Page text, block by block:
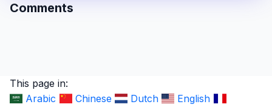
Comments
This page in:
Arabic
Chinese Dutch
English